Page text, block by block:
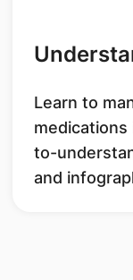
Learn to
medications
to-
and